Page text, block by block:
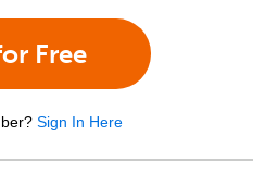
Free
Sign In Here